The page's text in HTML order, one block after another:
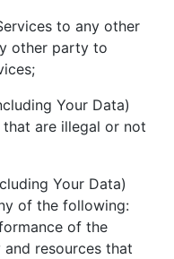
to any other
other party to
Your Data)
are illegal or not
Your Data)
of the following:
of the
resources that